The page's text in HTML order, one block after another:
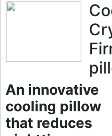
An innovative
cooling pillow
that reduces